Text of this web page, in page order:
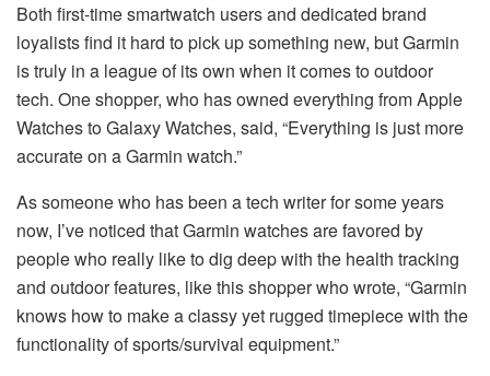
Both first-time smartwatch users and dedicated brand
loyalists find it hard to pick up something new, but Garmin
is truly in a league of its own when it comes to outdoor
tech. One shopper, who has owned everything from Apple
Watches to Galaxy Watches, said, “Everything is just more
accurate on a Garmin watch.”
As someone who has been a tech writer for some years
now, I’ve noticed that Garmin watches are favored by
people who really like to dig deep with the health tracking
and outdoor features, like this shopper who wrote, “Garmin
knows how to make a classy yet rugged timepiece with the
functionality of sports/survival equipment.”